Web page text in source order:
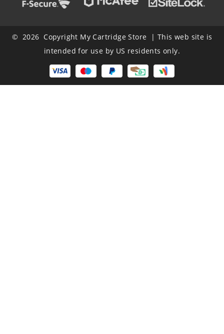
© 2026 Copyright My Cartridge Store | This web site is
intended for use by US residents only.